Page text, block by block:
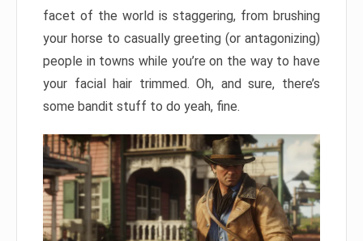
facet of the world is staggering, from brushing
your horse to casually greeting (or antagonizing)
people in towns while you’re on the way to have
your facial hair trimmed. Oh, and sure, there’s
some bandit stuff to do yeah, fine.